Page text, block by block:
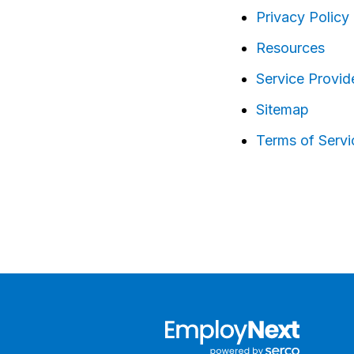
Privacy Policy
Resources
Service
Sitemap
Terms of